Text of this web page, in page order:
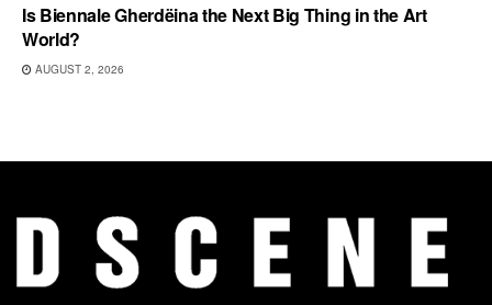
Is Biennale Gherdëina the Next Big Thing in the Art
World?
AUGUST 2, 2026